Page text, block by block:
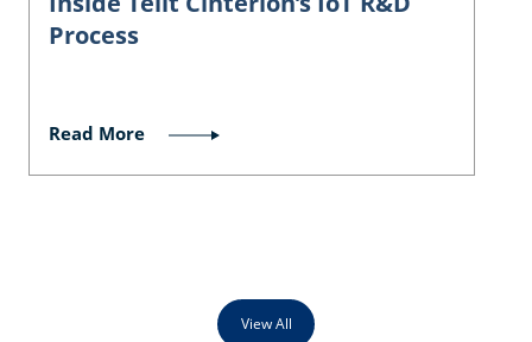
Process
Read More
View All